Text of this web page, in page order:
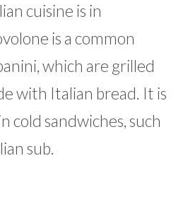
cuisine is in
is a common
which are grilled
with Italian bread. It is
cold sandwiches, such
sub.